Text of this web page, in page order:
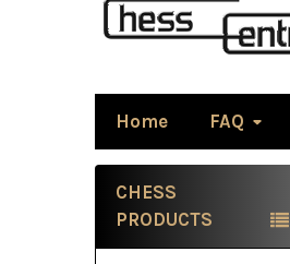
Home FAQ
Sidebar
CHESS
PRODUCTS